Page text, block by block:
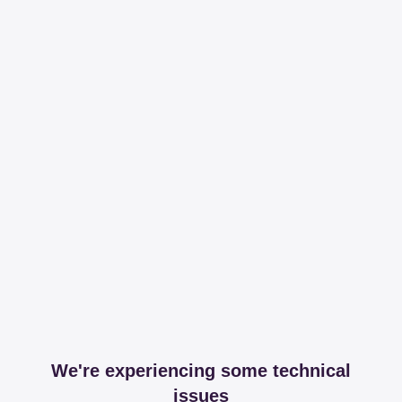
We're experiencing some technical
issues